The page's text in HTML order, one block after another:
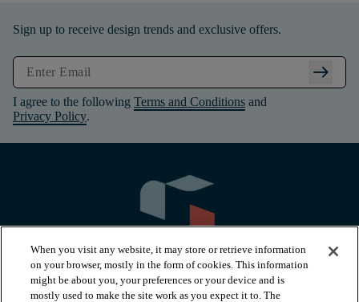
Sign up to receive design trends and exclusive offers.
arrow_right_alt
I agree to the following Terms and Conditions and
Privacy Policy.
When you visit any website, it may store or retrieve information
on your browser, mostly in the form of cookies. This information
might be about you, your preferences or your device and is
mostly used to make the site work as you expect it to. The